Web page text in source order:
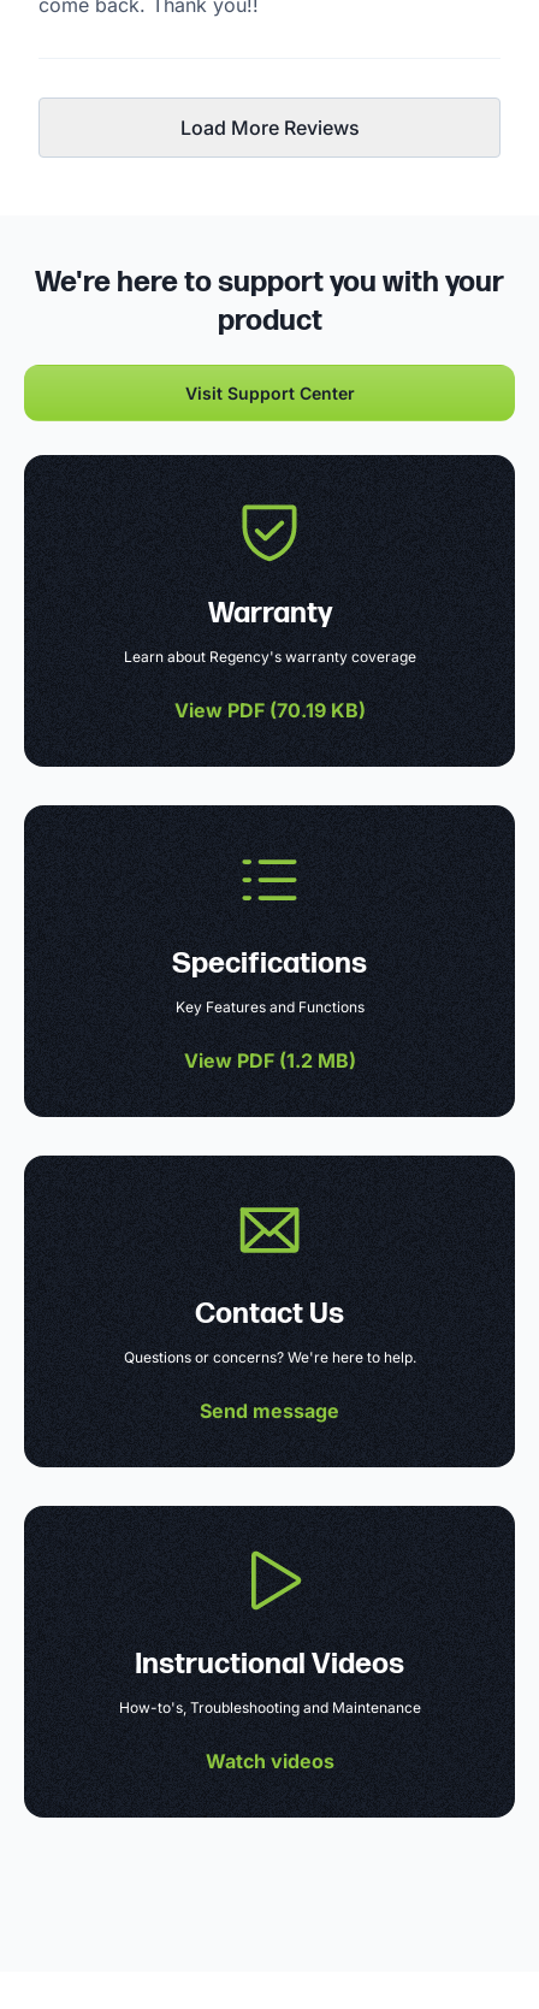
come back. Thank you!!
Load More Reviews
We're here to support you with your
product
Visit Support Center
Warranty
Learn about Regency's warranty coverage
View PDF (70.19 KB)
Specifications
Key Features and Functions
View PDF (1.2 MB)
Contact Us
Questions or concerns? We're here to help.
Send message
Instructional Videos
How-to's, Troubleshooting and Maintenance
Watch videos